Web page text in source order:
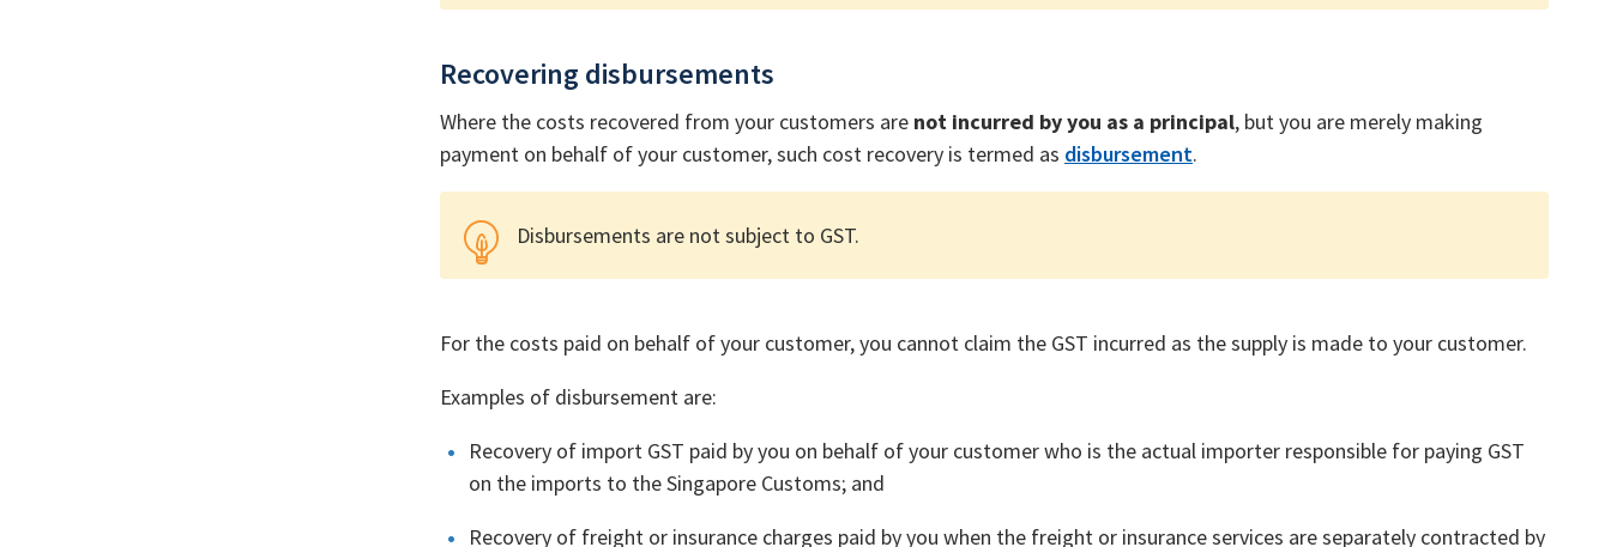
Recovering disbursements
Where the costs recovered from your customers are not incurred by you as a principal, but you are merely making
payment on behalf of your customer, such cost recovery is termed as disbursement.
Disbursements are not subject to GST.
For the costs paid on behalf of your customer, you cannot claim the GST incurred as the supply is made to your customer.
Examples of disbursement are:
Recovery of import GST paid by you on behalf of your customer who is the actual importer responsible for paying GST
on the imports to the Singapore Customs; and
Recovery of freight or insurance charges paid by you when the freight or insurance services are separately contracted by